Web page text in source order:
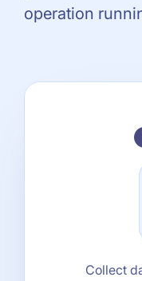
operation
Collect